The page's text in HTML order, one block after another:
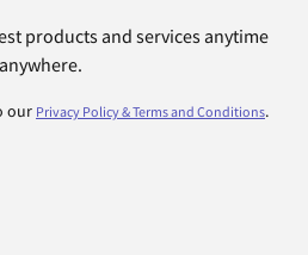
products and services anytime
anywhere.
our Privacy Policy & Terms and Conditions.